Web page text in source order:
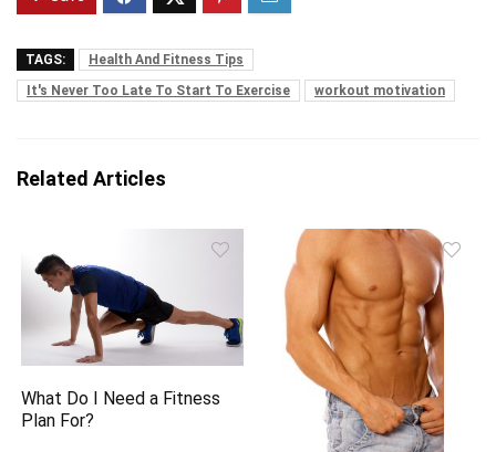
TAGS:
Health And Fitness Tips
It's Never Too Late To Start To Exercise
workout motivation
Related Articles
What Do I Need a Fitness
Plan For?